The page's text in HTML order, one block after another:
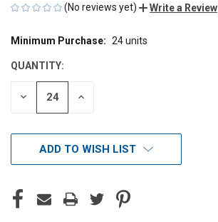
(No reviews yet) Write a Review
CURRENT
Minimum Purchase: 24 units
QUANTITY:
DECREASE INCREASE
ADD TO WISH LIST